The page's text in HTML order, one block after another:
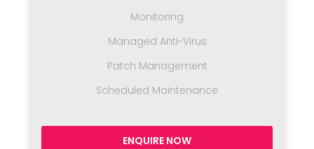
Monitoring
Managed Anti-Virus
Patch Management
Scheduled Maintenance
ENQUIRE NOW